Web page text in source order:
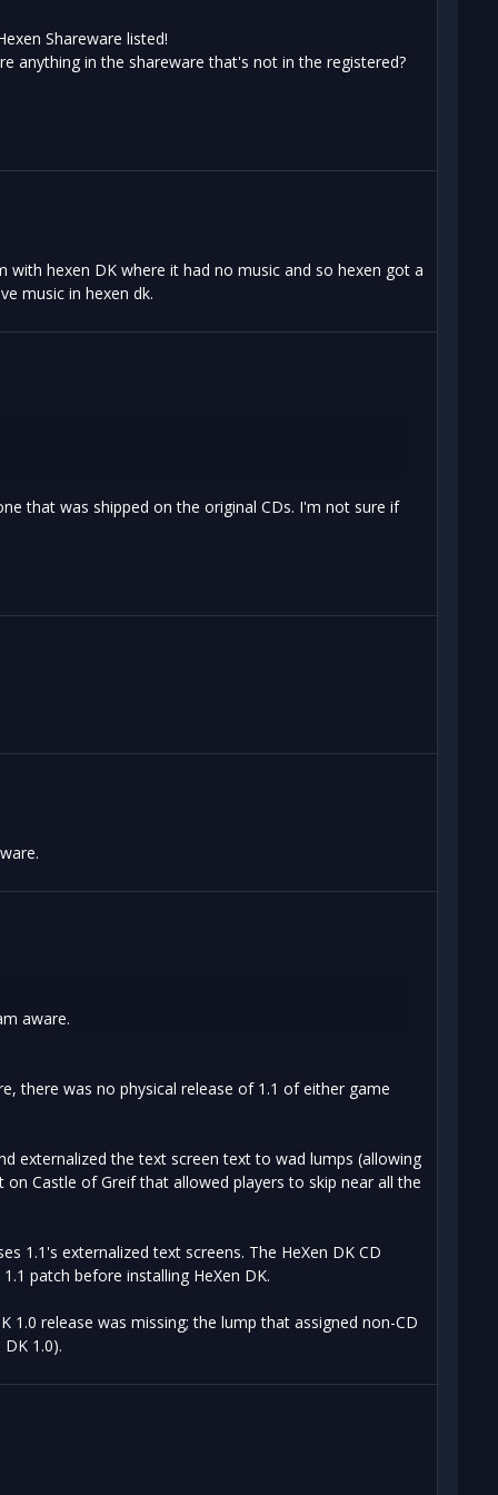
Shareware listed!
anything in the shareware that's not in the registered?
hexen DK where it had no music and so hexen got a
music in hexen dk.
that was shipped on the original CDs. I'm not sure if
aware.
there was no physical release of 1.1 of either game
externalized the text screen text to wad lumps (allowing
Castle of Greif that allowed players to skip near all the
1.1's externalized text screens. The HeXen DK CD
patch before installing HeXen DK.
1.0 release was missing; the lump that assigned non-CD
1.0).